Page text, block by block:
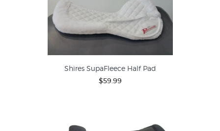
Shires SupaFleece Half Pad
$59.99